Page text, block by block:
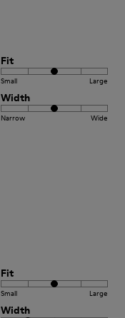
Fit
Small Large
Width
Narrow Wide
Fit
Small Large
Width